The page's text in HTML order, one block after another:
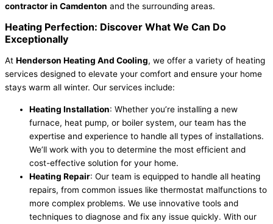
contractor in Camdenton and the surrounding areas.
Heating Perfection: Discover What We Can Do
Exceptionally
At Henderson Heating And Cooling, we offer a variety of heating
services designed to elevate your comfort and ensure your home
stays warm all winter. Our services include:
Heating Installation: Whether you’re installing a new
furnace, heat pump, or boiler system, our team has the
expertise and experience to handle all types of installations.
We’ll work with you to determine the most efficient and
cost-effective solution for your home.
Heating Repair: Our team is equipped to handle all heating
repairs, from common issues like thermostat malfunctions to
more complex problems. We use innovative tools and
techniques to diagnose and fix any issue quickly. With our